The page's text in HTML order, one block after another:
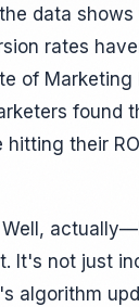
data shows
rates
of Marketing
found
hitting their
It's not just
algorithm